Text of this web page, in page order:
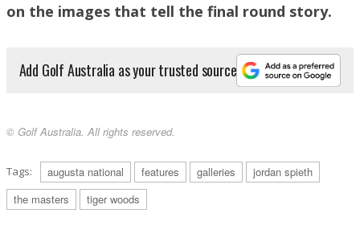
AUGUSTA, GA - APRIL 12: Jordan Spieth of the United States speaks with the media
Club on April 12, 2015 in Augusta, Georgia. (Photo by Jamie Squire/Getty Images)
on the images that tell the final round story.
Add Golf Australia as your trusted source
© Golf Australia. All rights reserved.
Tags: augusta national features galleries
jordan spieth
the masters
tiger woods